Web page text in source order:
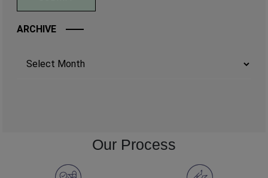
ARCHIVE
Our Process